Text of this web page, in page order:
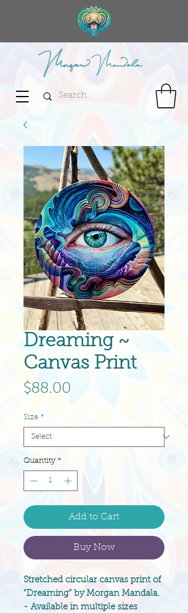
Dreaming ~
Canvas Print
$88.00
Size *
Quantity *
Add to Cart
Buy Now
Stretched circular canvas print of
“Dreaming” by Morgan Mandala.
- Available in multiple sizes